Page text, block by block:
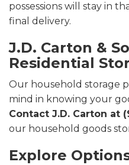
possessions will stay in
final delivery.
J.D. Carton &
Residential
Our household storage
mind in knowing your
Contact J.D. Carton at
our household goods
Explore